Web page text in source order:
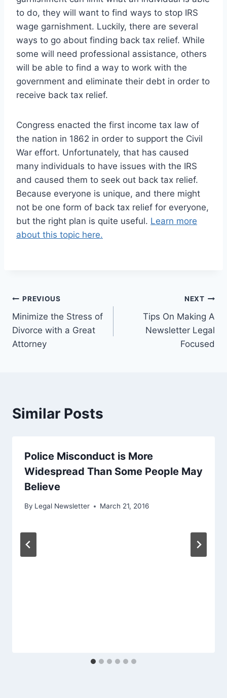
to do, they will want to find ways to stop IRS
wage garnishment. Luckily, there are several
ways to go about finding back tax relief. While
some will need professional assistance, others
will be able to find a way to work with the
government and eliminate their debt in order to
receive back tax relief.
Congress enacted the first income tax law of
the nation in 1862 in order to support the Civil
War effort. Unfortunately, that has caused
many individuals to have issues with the IRS
and caused them to seek out back tax relief.
Because everyone is unique, and there might
not be one form of back tax relief for everyone,
but the right plan is quite useful. Learn more
about this topic here.
Post
navigation
PREVIOUS
Minimize the Stress of
Divorce with a Great
Attorney
NEXT
Tips On Making A
Newsletter Legal
Focused
Similar Posts
Police Misconduct is More
Widespread Than Some People May
Believe
By Legal Newsletter March 21, 2016